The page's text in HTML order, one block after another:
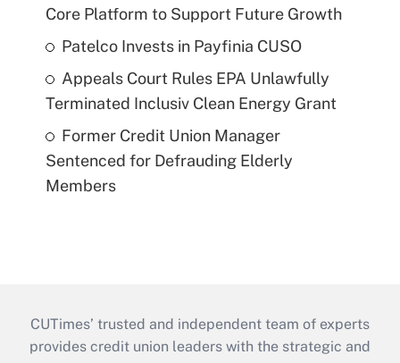
Core Platform to Support Future Growth
Patelco Invests in Payfinia CUSO
Appeals Court Rules EPA Unlawfully
Terminated Inclusiv Clean Energy Grant
Former Credit Union Manager
Sentenced for Defrauding Elderly
Members
CUTimes’ trusted and independent team of experts
provides credit union leaders with the strategic and